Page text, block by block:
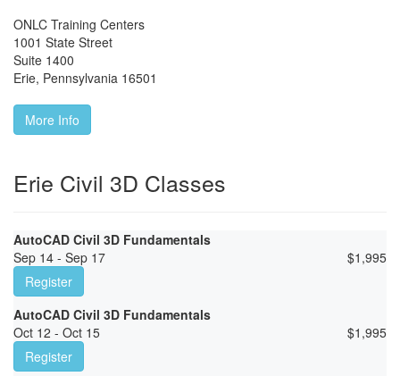
ONLC Training Centers
1001 State Street
Suite 1400
Erie, Pennsylvania 16501
More Info
Erie Civil 3D Classes
AutoCAD Civil 3D Fundamentals
Sep 14 - Sep 17
$1,995
Register
AutoCAD Civil 3D Fundamentals
Oct 12 - Oct 15
$1,995
Register